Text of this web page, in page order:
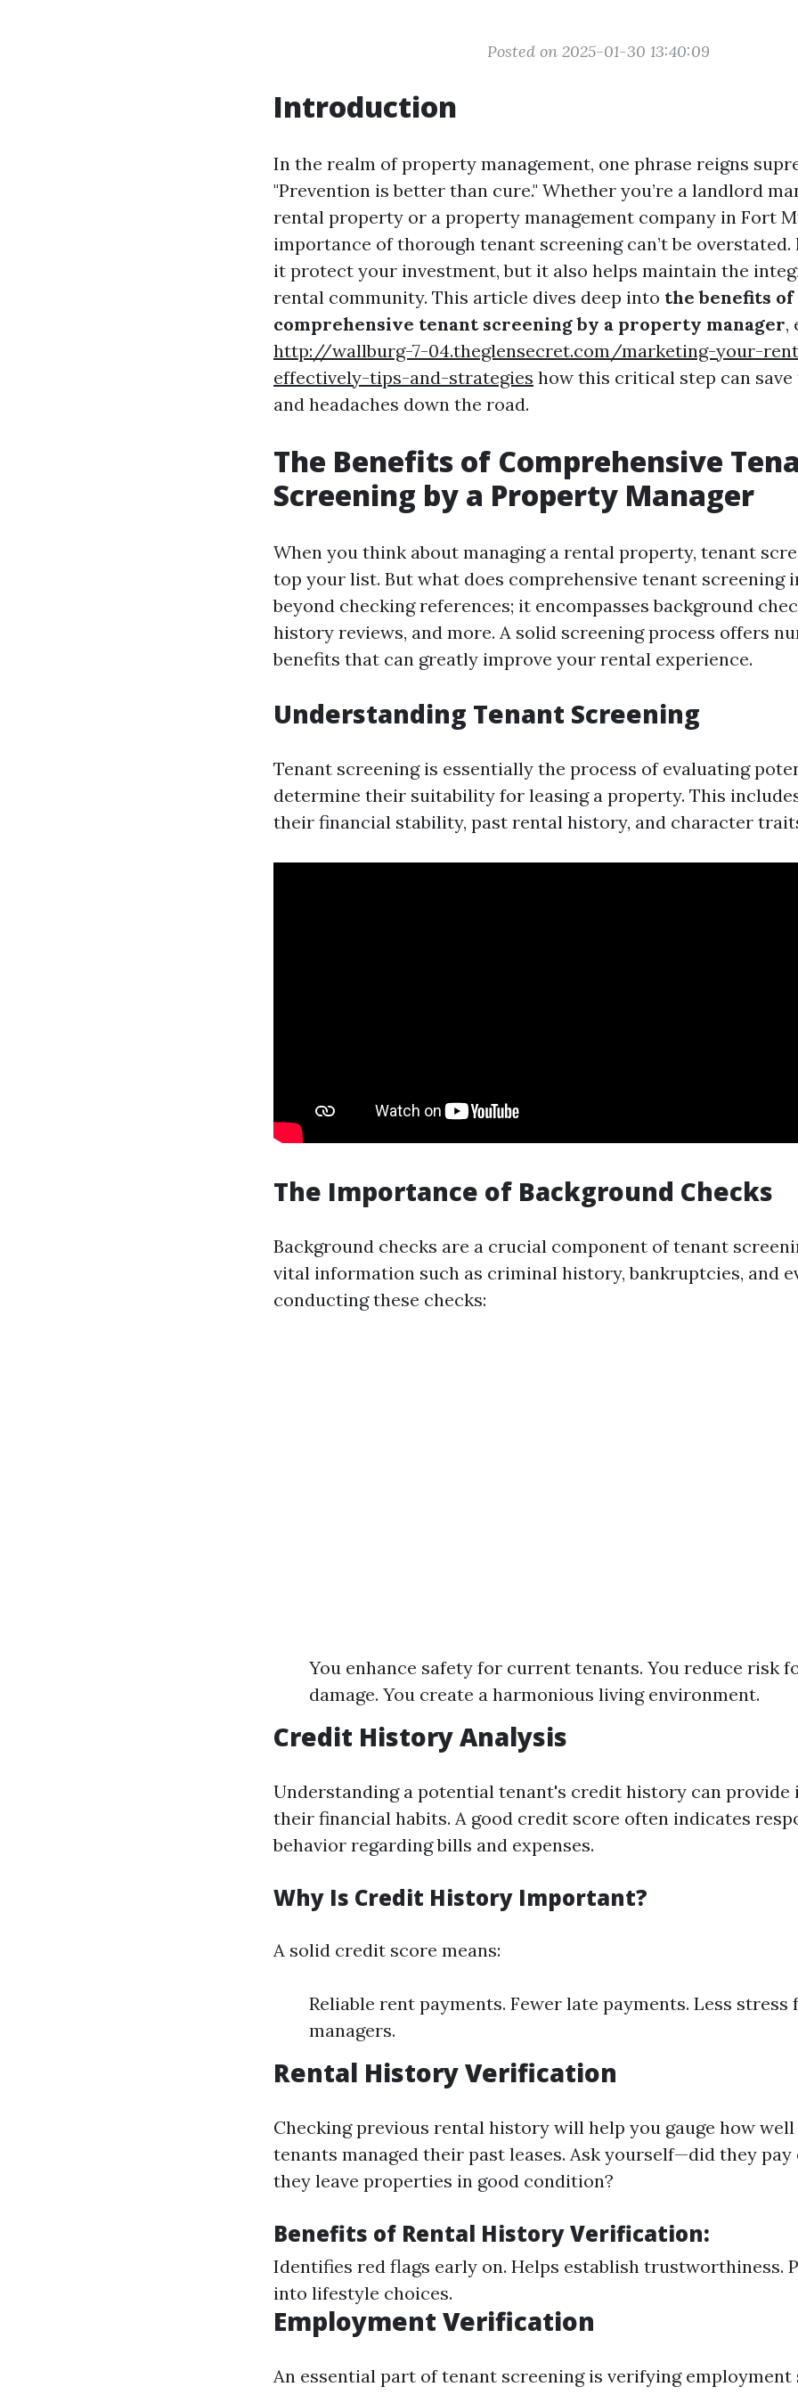
Posted on 2025-01-30 13:40:09
Introduction
In the realm of property management, one phrase reigns
"Prevention is better than cure." Whether you’re a landlord
rental property or a property management company in Fort
importance of thorough tenant screening can’t be overstated.
it protect your investment, but it also helps maintain the
rental community. This article dives deep into the benefits of
comprehensive tenant screening by a property manager,
http://wallburg-7-04.theglensecret.com/marketing-your-
effectively-tips-and-strategies how this critical step can save
and headaches down the road.
The Benefits of Comprehensive
Screening by a Property Manager
When you think about managing a rental property, tenant
top your list. But what does comprehensive tenant screening
beyond checking references; it encompasses background
history reviews, and more. A solid screening process offers
benefits that can greatly improve your rental experience.
Understanding Tenant Screening
Tenant screening is essentially the process of evaluating
determine their suitability for leasing a property. This
their financial stability, past rental history, and character
The Importance of Background Checks
Background checks are a crucial component of tenant
vital information such as criminal history, bankruptcies, and
conducting these checks:
You enhance safety for current tenants. You reduce risk
damage. You create a harmonious living environment.
Credit History Analysis
Understanding a potential tenant's credit history can provide
their financial habits. A good credit score often indicates
behavior regarding bills and expenses.
Why Is Credit History Important?
A solid credit score means:
Reliable rent payments. Fewer late payments. Less
managers.
Rental History Verification
Checking previous rental history will help you gauge how
tenants managed their past leases. Ask yourself—did they pay
they leave properties in good condition?
Benefits of Rental History Verification:
Identifies red flags early on. Helps establish trustworthiness.
into lifestyle choices.
Employment Verification
An essential part of tenant screening is verifying employment